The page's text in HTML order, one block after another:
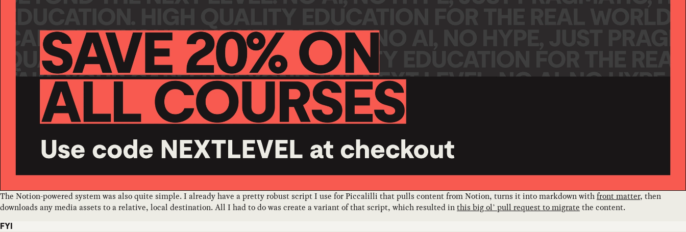
The Notion-powered system was also quite simple. I already have a pretty robust script I use for Piccalilli that pulls content from Notion, turns it into markdown withfront matter, then
downloads any media assets to a relative, local destination. All I had to do was create a variant of that script, which resulted inthis big ol’ pull request to migrate the content.
FYI